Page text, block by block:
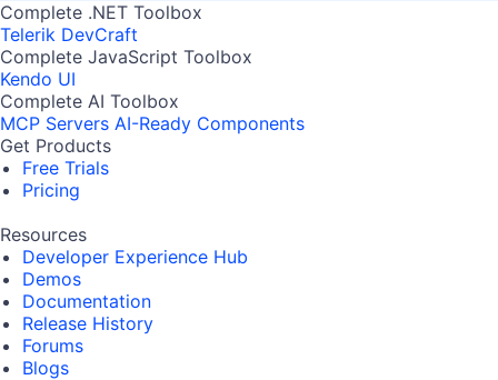
Complete .NET Toolbox
Telerik DevCraft
Complete JavaScript Toolbox
Kendo UI
Complete AI Toolbox
MCP Servers AI-Ready Components
Get Products
Free Trials
Pricing
Resources
Developer Experience Hub
Demos
Documentation
Release History
Forums
Blogs